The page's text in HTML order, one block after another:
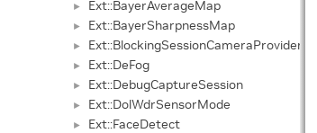
► Ext::BayerAverageMap
► Ext::BayerSharpnessMap
► Ext::BlockingSessionCameraProvider
► Ext::DeFog
► Ext::DebugCaptureSession
► Ext::DolWdrSensorMode
► Ext::FaceDetect